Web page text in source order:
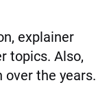
explainer
topics. Also,
the years.